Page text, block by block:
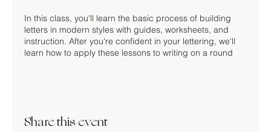
In this class, you'll learn the basic process of building
letters in modern styles with guides, worksheets, and
instruction. After you're confident in your lettering, we'll
learn how to apply these lessons to writing on a round
object like an ornament. The last portion of class will be
You may also bring your own pen, nibs, and ink for the
Share this event